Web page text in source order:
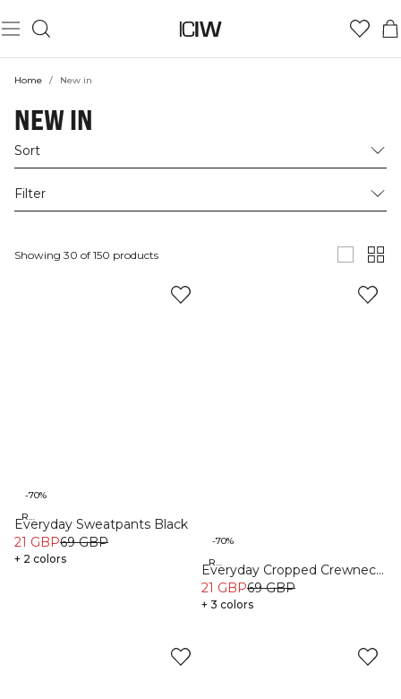
Home / New in
NEW IN
Sort
Filter
Showing 30 of 150 products
Recycled
-70%
Everyday Sweatpants Black
21 GBP69 GBP
+ 2 colors Recycled
-70%
Everyday Cropped Crewneck
Black
21 GBP69 GBP
+ 3 colors